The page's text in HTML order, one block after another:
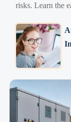
risks. Learn the